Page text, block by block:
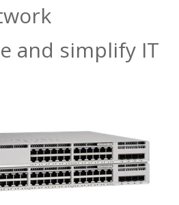
and simplify IT